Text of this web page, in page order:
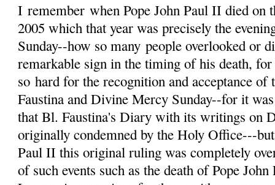
Iremember when Pope John Paul II died on
2005 which that year was precisely the
Sunday--how so many people overlooked or
remarkable sign in the timing of his death,
so hard for the recognition and acceptance of
Faustina and Divine Mercy Sunday--for it
that Bl. Faustina's Diary with its writings on
originally condemned by the Holy Office---
Paul II this original ruling was completely
of such events such as the death of Pope